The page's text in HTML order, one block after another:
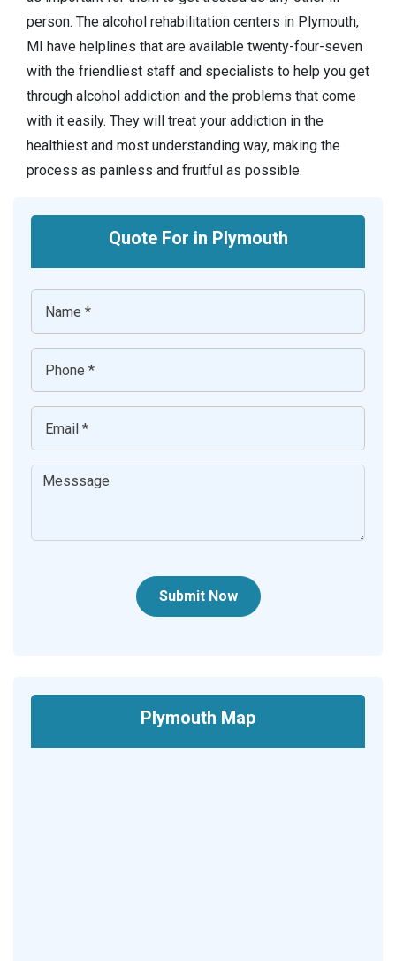
person. The alcohol rehabilitation centers in Plymouth,
MI have helplines that are available twenty-four-seven
with the friendliest staff and specialists to help you get
through alcohol addiction and the problems that come
with it easily. They will treat your addiction in the
healthiest and most understanding way, making the
process as painless and fruitful as possible.
Quote For in Plymouth
Submit Now
Plymouth Map